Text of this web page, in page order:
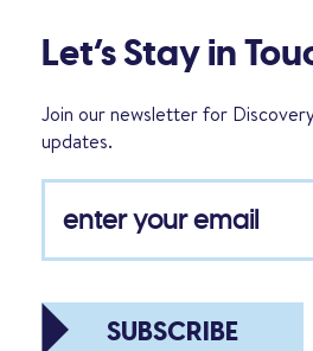
Let’s Stay in
Join our newsletter for
updates.
SUBSCRIBE